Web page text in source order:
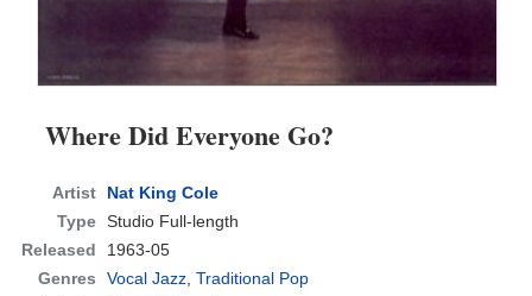
Where Did Everyone Go?
Artist
Nat King Cole
Type Studio Full-length
Released
1963-05
Genres
Vocal Jazz,Traditional Pop